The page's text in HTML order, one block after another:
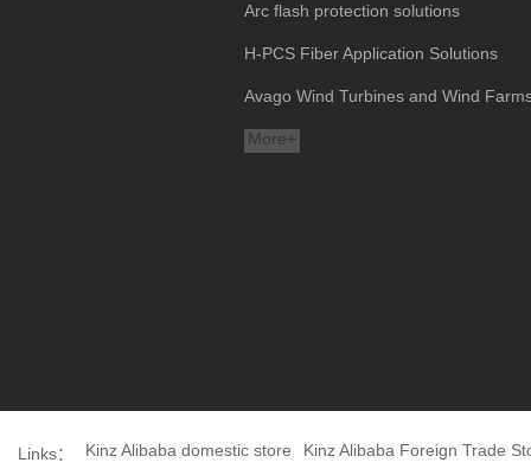
Arc flash protection solutions
H-PCS Fiber Application Solutions
Avago Wind Turbines and Wind
More+
Links： Kinz Alibaba domestic store Kinz Alibaba Foreign Trade